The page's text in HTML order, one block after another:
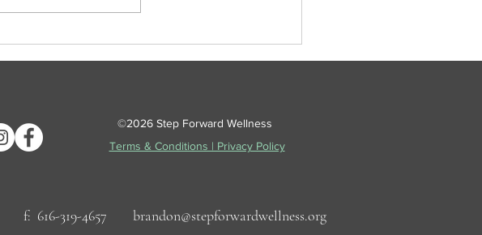
Why Concussions Are Tricky
©2026 Step Forward Wellness
Terms & Conditions | Privacy Policy
f: 616-319-4657 brandon@stepforwardwellness.org